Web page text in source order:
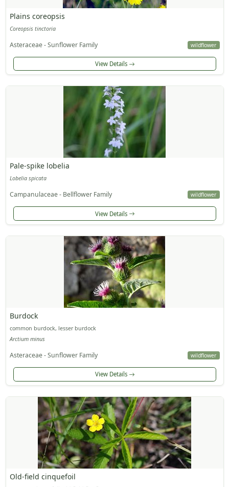
Plains coreopsis
Coreopsis tinctoria
Asteraceae - Sunflower Family wildflower
View Details
Pale-spike lobelia
Lobelia spicata
Campanulaceae - Bellflower Family wildflower
View Details
Burdock
common burdock, lesser burdock
Arctium minus
Asteraceae - Sunflower Family wildflower
View Details
Old-field cinquefoil